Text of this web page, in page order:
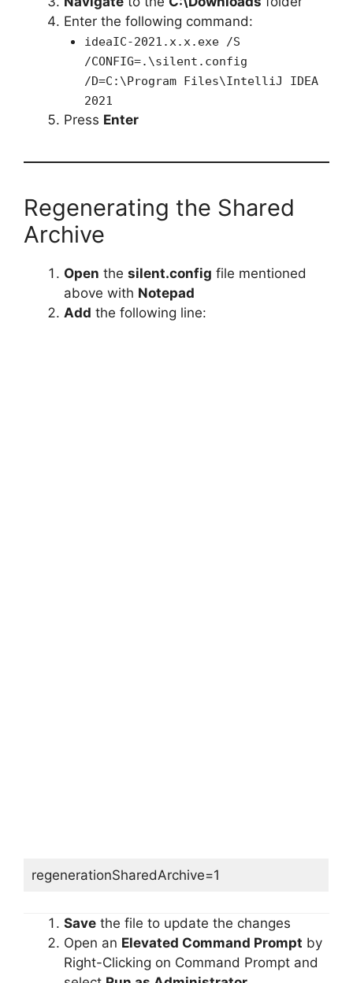
Enter the following command:
ideaIC-2021.x.x.exe /S
/CONFIG=.\silent.config
/D=C:\Program Files\IntelliJ IDEA
2021
Press Enter
Regenerating the Shared
Archive
Open the silent.config file mentioned
above with Notepad
Add the following line:
regenerationSharedArchive=1
Save the file to update the changes
Open an Elevated Command Prompt by
Right-Clicking on Command Prompt and